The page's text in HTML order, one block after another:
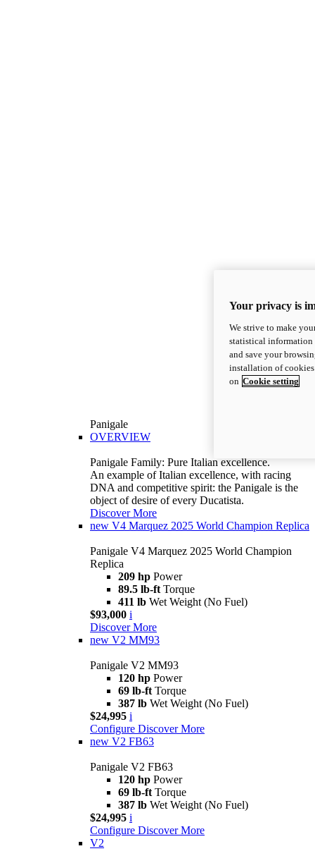
Panigale
OVERVIEW
Panigale Family: Pure Italian excellence.
An example of Italian excellence, with racing
DNA and competitive spirit: the Panigale is the
object of desire of every Ducatista.
Discover More
new V4 Marquez 2025 World Champion Replica
Panigale V4 Marquez 2025 World Champion
Replica
209 hp Power
89.5 lb-ft Torque
411 lb Wet Weight (No Fuel)
$93,000 i
Discover More
new V2 MM93
Panigale V2 MM93
120 hp Power
69 lb-ft Torque
387 lb Wet Weight (No Fuel)
$24,995 i
Configure Discover More
new V2 FB63
Panigale V2 FB63
120 hp Power
69 lb-ft Torque
387 lb Wet Weight (No Fuel)
$24,995 i
Configure Discover More
V2
Your privacy is
We strive to make
statistical information
and save your
installation of
on Cookie setting